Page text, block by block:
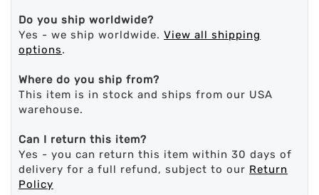
Do you ship worldwide?
Yes - we ship worldwide. View all shipping
options.
Where do you ship from?
This item is in stock and ships from our USA
warehouse.
Can I return this item?
Yes - you can return this item within 30 days of
delivery for a full refund, subject to our Return
Policy